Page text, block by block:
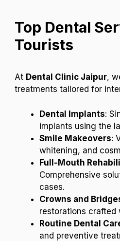
Top Dental
Tourists
At Dental Clinic Jaipur,
treatments tailored for
Dental Implants:
implants using the
Smile Makeovers:
whitening, and
Full-Mouth
Comprehensive
cases.
Crowns and
restorations crafted
Routine Dental
and preventive